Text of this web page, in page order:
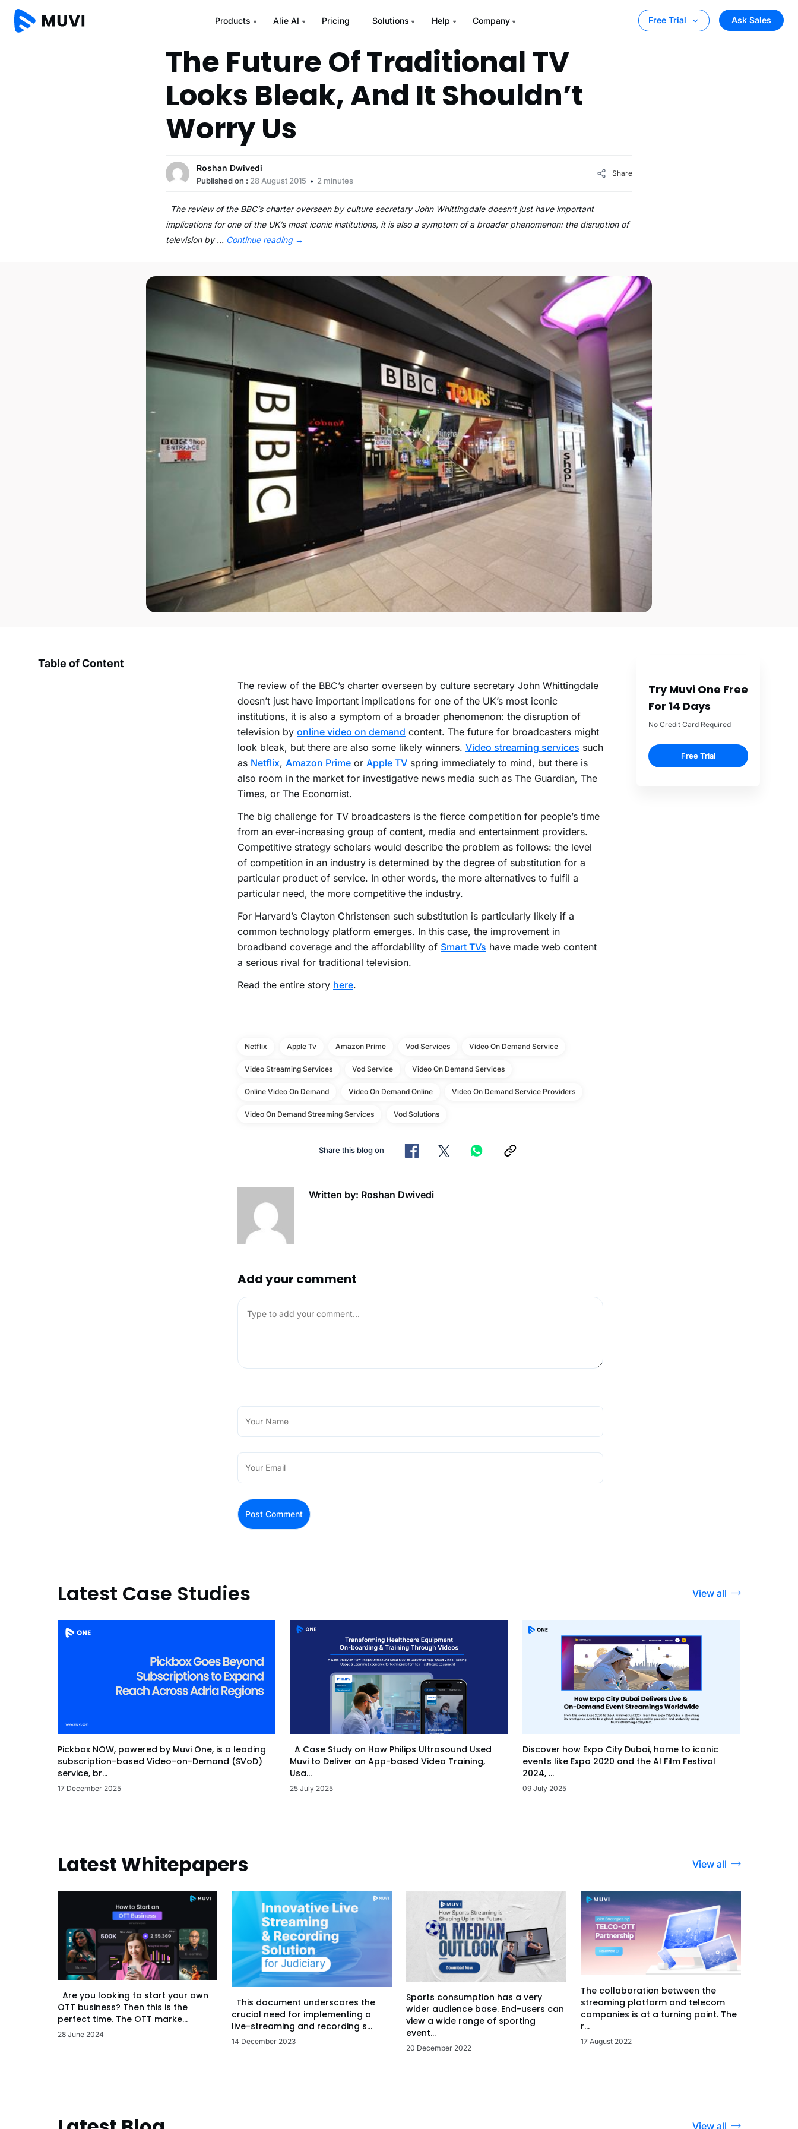
Products Alie AI Pricing Solutions Help Company Free Trial Ask Sales
The Future Of Traditional TV
Looks Bleak, And It Shouldn’t
Worry Us
Roshan Dwivedi
Published on : 28 August 2015 2 minutes
Share
The review of the BBC’s charter overseen by culture secretary John Whittingdale doesn’t just have important
implications for one of the UK’s most iconic institutions, it is also a symptom of a broader phenomenon: the disruption of
television by … Continue reading →
Table of Content
The review of the BBC’s charter overseen by culture secretary John Whittingdale
doesn’t just have important implications for one of the UK’s most iconic
institutions, it is also a symptom of a broader phenomenon: the disruption of
television by online video on demand content. The future for broadcasters might
look bleak, but there are also some likely winners. Video streaming services such
as Netflix, Amazon Prime or Apple TV spring immediately to mind, but there is
also room in the market for investigative news media such as The Guardian, The
Times, or The Economist.
The big challenge for TV broadcasters is the fierce competition for people’s time
from an ever-increasing group of content, media and entertainment providers.
Competitive strategy scholars would describe the problem as follows: the level
of competition in an industry is determined by the degree of substitution for a
particular product of service. In other words, the more alternatives to fulfil a
particular need, the more competitive the industry.
For Harvard’s Clayton Christensen such substitution is particularly likely if a
common technology platform emerges. In this case, the improvement in
broadband coverage and the affordability of Smart TVs have made web content
a serious rival for traditional television.
Read the entire story here.
Netflix Apple Tv Amazon Prime Vod Services Video On Demand Service
Video Streaming Services Vod Service Video On Demand Services
Online Video On Demand Video On Demand Online Video On Demand Service Providers
Video On Demand Streaming Services Vod Solutions
Share this blog on
Written by: Roshan Dwivedi
Add your comment
Try Muvi One Free
For 14 Days
No Credit Card Required
Free Trial
Latest Case Studies View all
Pickbox NOW, powered by Muvi One, is a leading
subscription-based Video-on-Demand (SVoD)
service, br...
17 December 2025
A Case Study on How Philips Ultrasound Used
Muvi to Deliver an App-based Video Training,
Usa...
25 July 2025
Discover how Expo City Dubai, home to iconic
events like Expo 2020 and the Al Film Festival
2024, ...
09 July 2025
Latest Whitepapers View all
Are you looking to start your own
OTT business? Then this is the
perfect time. The OTT marke...
28 June 2024
This document underscores the
crucial need for implementing a
live-streaming and recording s...
14 December 2023
Sports consumption has a very
wider audience base. End-users can
view a wide range of sporting
event...
20 December 2022
The collaboration between the
streaming platform and telecom
companies is at a turning point. The
r...
17 August 2022
View all